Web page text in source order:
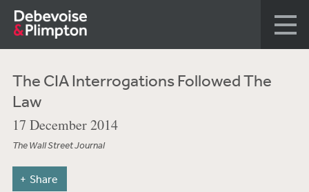
The CIA Interrogations Followed The
Law
17 December 2014
The Wall Street Journal
Share